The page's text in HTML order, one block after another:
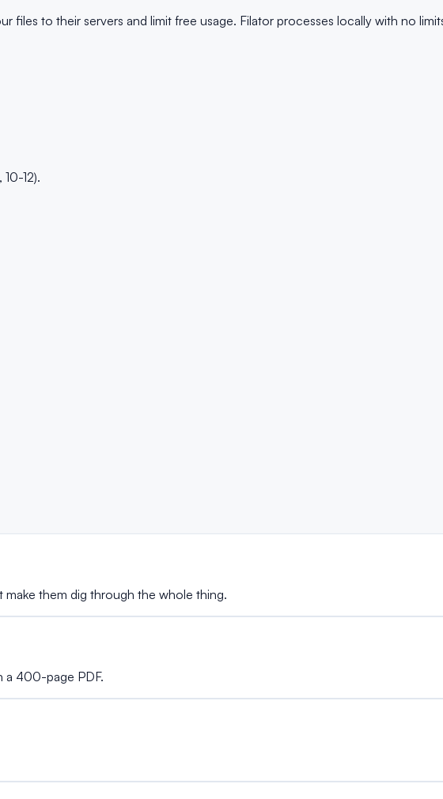
to their servers and limit free usage. Filator processes locally with no
12).
make them dig through the whole thing.
a 400-page PDF.